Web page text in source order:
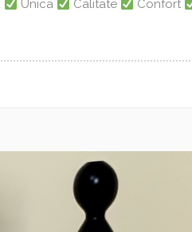
Unica Calitate Confort